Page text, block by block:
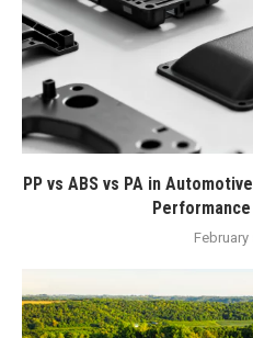
PP vs ABS vs PA in
February